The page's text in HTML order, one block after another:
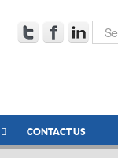
CONTACT US